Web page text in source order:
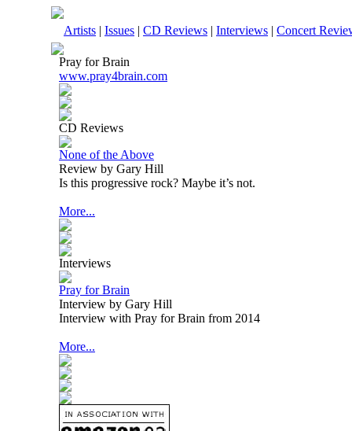
Artists | Issues | CD Reviews | Interviews | Concert
Pray for Brain
www.pray4brain.com
CD Reviews
None of the Above
Review by Gary Hill
Is this progressive rock? Maybe it’s not.
More...
Interviews
Pray for Brain
Interview by Gary Hill
Interview with Pray for Brain from 2014
More...